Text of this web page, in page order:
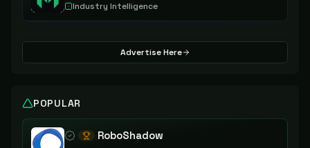
Industry Intelligence
Advertise Here
POPULAR
RoboShadow